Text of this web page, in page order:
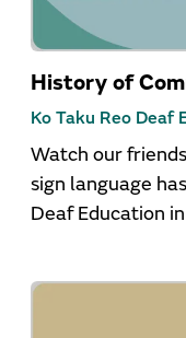
History of
Ko Taku Reo Deaf
Watch our
sign language
Deaf Education